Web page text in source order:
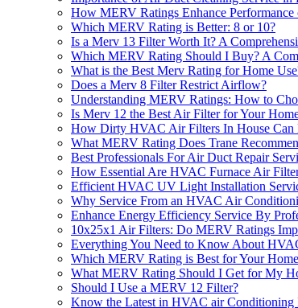
How MERV Ratings Enhance
Which MERV Rating is Better: 8 or 10?
Is a Merv 13 Filter Worth It? A
Which MERV Rating Should I Buy? A
What is the Best Merv Rating for Home
Does a Merv 8 Filter Restrict Airflow?
Understanding MERV Ratings: How to
Is Merv 12 the Best Air Filter for Your
How Dirty HVAC Air Filters In House
What MERV Rating Does Trane
Best Professionals For Air Duct Repair
How Essential Are HVAC Furnace Air
Efficient HVAC UV Light Installation
Why Service From an HVAC Air
Enhance Energy Efficiency Service By
10x25x1 Air Filters: Do MERV Ratings
Everything You Need to Know About
Which MERV Rating is Best for Your
What MERV Rating Should I Get for My
Should I Use a MERV 12 Filter?
Know the Latest in HVAC air Conditioning